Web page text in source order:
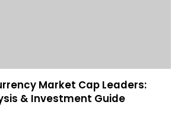
Market Cap Leaders:
& Investment Guide